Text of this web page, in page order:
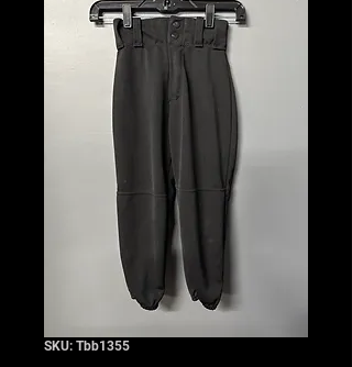
SKU: Tbb1355